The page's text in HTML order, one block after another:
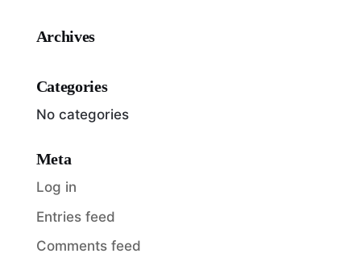
Archives
Categories
No categories
Meta
Log in
Entries feed
Comments feed